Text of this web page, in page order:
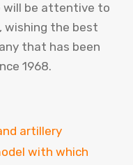
will be attentive to
wishing the best
that has been
1968.
artillery
with which